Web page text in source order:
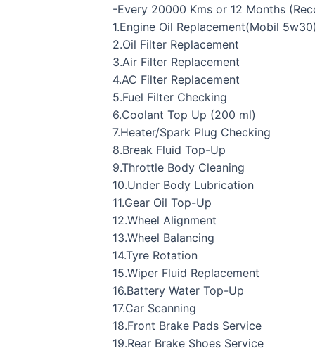
-Every 20000 Kms or 12 Months
1.Engine Oil Replacement(Mobil
2.Oil Filter Replacement
3.Air Filter Replacement
4.AC Filter Replacement
5.Fuel Filter Checking
6.Coolant Top Up (200 ml)
7.Heater/Spark Plug Checking
8.Break Fluid Top-Up
9.Throttle Body Cleaning
10.Under Body Lubrication
11.Gear Oil Top-Up
12.Wheel Alignment
13.Wheel Balancing
14.Tyre Rotation
15.Wiper Fluid Replacement
16.Battery Water Top-Up
17.Car Scanning
18.Front Brake Pads Service
19.Rear Brake Shoes Service